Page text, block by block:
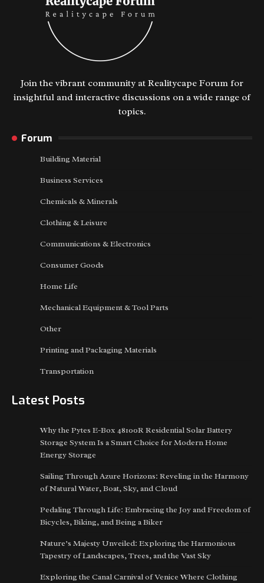
Join the vibrant community at Realitycape Forum for
insightful and interactive discussions on a wide range of
topics.
Forum
Building Material
Business Services
Chemicals & Minerals
Clothing & Leisure
Communications & Electronics
Consumer Goods
Home Life
Mechanical Equipment & Tool Parts
Other
Printing and Packaging Materials
Transportation
Latest Posts
Why the Pytes E-Box 48100R Residential Solar Battery
Storage System Is a Smart Choice for Modern Home
Energy Storage
Sailing Through Azure Horizons: Reveling in the Harmony
of Natural Water, Boat, Sky, and Cloud
Pedaling Through Life: Embracing the Joy and Freedom of
Bicycles, Biking, and Being a Biker
Nature’s Majesty Unveiled: Exploring the Harmonious
Tapestry of Landscapes, Trees, and the Vast Sky
Exploring the Canal Carnival of Venice Where Clothing